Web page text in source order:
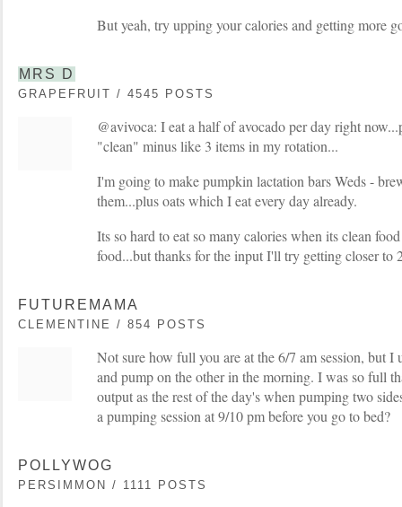
But yeah, try upping your calories and getting more
MRS D
GRAPEFRUIT / 4545 POSTS
@avivoca: I eat a half of avocado per day right
"clean" minus like 3 items in my rotation...
I'm going to make pumpkin lactation bars Weds -
them...plus oats which I eat every day already.
Its so hard to eat so many calories when its clean
food...but thanks for the input I'll try getting closer to
FUTUREMAMA
CLEMENTINE / 854 POSTS
Not sure how full you are at the 6/7 am session, but I
and pump on the other in the morning. I was so full
output as the rest of the day's when pumping two
a pumping session at 9/10 pm before you go to bed?
POLLYWOG
PERSIMMON / 1111 POSTS